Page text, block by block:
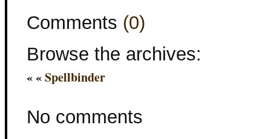
Comments (0)
Browse the archives:
« «Spellbinder
No comments